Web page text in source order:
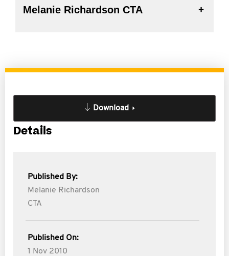
Melanie Richardson CTA
Download
Details
Published By:
Melanie Richardson
CTA
Published On:
1 Nov 2010